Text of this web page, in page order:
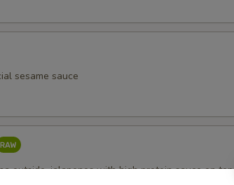
sesame sauce
outside, jalapenos with high protein sauce on top